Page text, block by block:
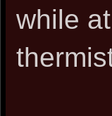
while